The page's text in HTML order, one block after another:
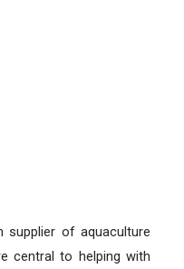
supplier of aquaculture
central to helping with